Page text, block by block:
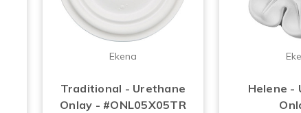
Ekena
Traditional - Urethane
Onlay - #ONL05X05TR
Helene -